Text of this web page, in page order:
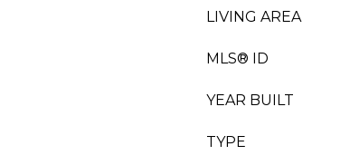
LIVING AREA
MLS® ID
YEAR BUILT
TYPE